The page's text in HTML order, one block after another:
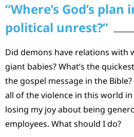
“Where’s God’s
political unrest?”
Did demons have relations with
giant babies? What’s the
the gospel message in the
all of the violence in this world in
losing my joy about being
employees. What should I do?